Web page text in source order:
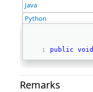
Java
Python
public void
Remarks